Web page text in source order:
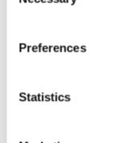
Preferences
Statistics